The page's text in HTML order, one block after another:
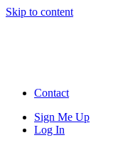
Skip to content
Contact
Sign Me Up
Log In